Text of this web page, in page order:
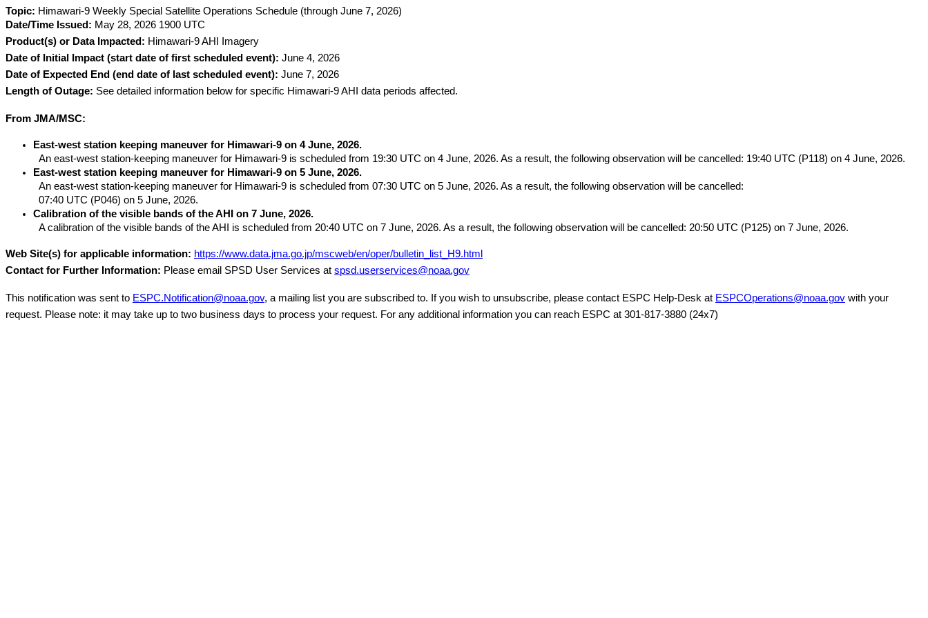
Topic: Himawari-9 Weekly Special Satellite Operations Schedule (through June 7, 2026)
Date/Time Issued: May 28, 2026 1900 UTC
Product(s) or Data Impacted: Himawari-9 AHI Imagery
Date of Initial Impact (start date of first scheduled event): June 4, 2026
Date of Expected End (end date of last scheduled event): June 7, 2026
Length of Outage: See detailed information below for specific Himawari-9 AHI data periods affected.
From JMA/MSC:
East-west station keeping maneuver for Himawari-9 on 4 June, 2026.
An east-west station-keeping maneuver for Himawari-9 is scheduled from 19:30 UTC on 4 June, 2026. As a result, the following observation will be cancelled: 19:40 UTC (P118) on 4 June, 2026.
East-west station keeping maneuver for Himawari-9 on 5 June, 2026.
An east-west station-keeping maneuver for Himawari-9 is scheduled from 07:30 UTC on 5 June, 2026. As a result, the following observation will be cancelled:
07:40 UTC (P046) on 5 June, 2026.
Calibration of the visible bands of the AHI on 7 June, 2026.
A calibration of the visible bands of the AHI is scheduled from 20:40 UTC on 7 June, 2026. As a result, the following observation will be cancelled: 20:50 UTC (P125) on 7 June, 2026.
Web Site(s) for applicable information: https://www.data.jma.go.jp/mscweb/en/oper/bulletin_list_H9.html
Contact for Further Information: Please email SPSD User Services at spsd.userservices@noaa.gov
This notification was sent to ESPC.Notification@noaa.gov, a mailing list you are subscribed to. If you wish to unsubscribe, please contact ESPC Help-Desk at ESPCOperations@noaa.gov with your
request. Please note: it may take up to two business days to process your request. For any additional information you can reach ESPC at 301-817-3880 (24x7)